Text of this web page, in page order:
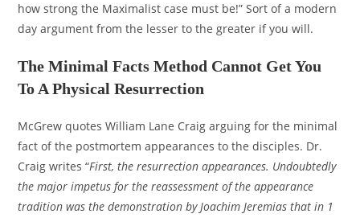
how strong the Maximalist case must be!” Sort of a modern
day argument from the lesser to the greater if you will.
The Minimal Facts Method Cannot Get You
To A Physical Resurrection
McGrew quotes William Lane Craig arguing for the minimal
fact of the postmortem appearances to the disciples. Dr.
Craig writes “First, the resurrection appearances. Undoubtedly
the major impetus for the reassessment of the appearance
tradition was the demonstration by Joachim Jeremias that in 1